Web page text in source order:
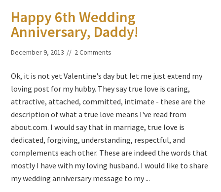
Happy 6th Wedding
Anniversary, Daddy!
December 9, 2013 2 Comments
Ok, it is not yet Valentine's day but let me just extend my
loving post for my hubby. They say true love is caring,
attractive, attached, committed, intimate - these are the
description of what a true love means I've read from
about.com. I would say that in marriage, true love is
dedicated, forgiving, understanding, respectful, and
complements each other. These are indeed the words that
mostly I have with my loving husband. I would like to share
my wedding anniversary message to my ...